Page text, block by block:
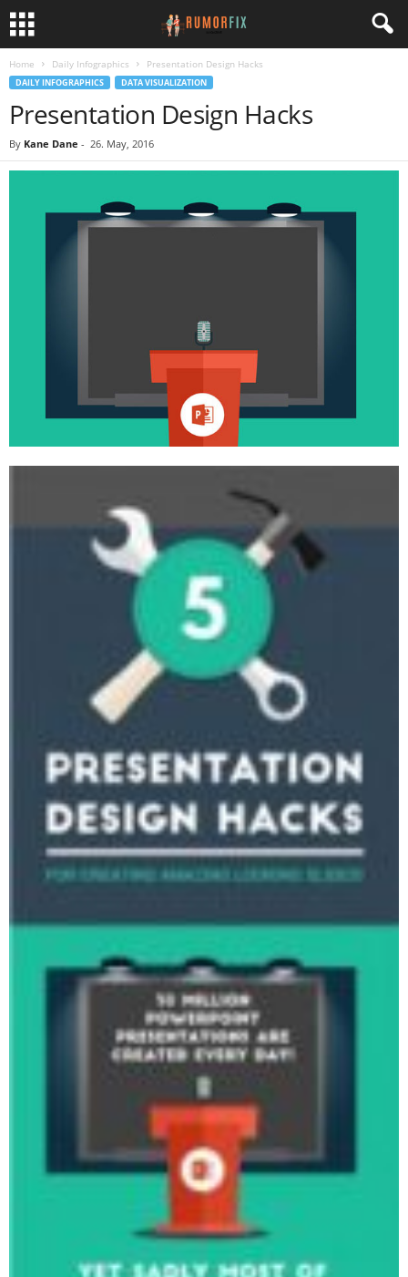
Home Daily Infographics Presentation Design Hacks
DAILY INFOGRAPHICS DATA VISUALIZATION
Presentation Design Hacks
By Kane Dane - 26. May, 2016